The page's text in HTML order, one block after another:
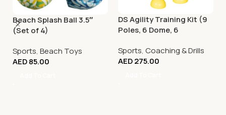
Beach Splash Ball 3.5″
(Set of 4)
Sports, Beach Toys
AED85.00
DS Agility Training Kit (9
Poles, 6 Dome, 6
Sports, Coaching & Drills
AED275.00